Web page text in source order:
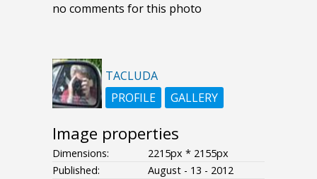
no comments for this photo
TACLUDA
PROFILE
GALLERY
Image properties
Dimensions:
2215px * 2155px
Published:
August - 13 - 2012